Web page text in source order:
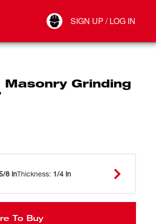
SIGN UP / LOG IN
Connect
Grinding
8 inThickness: 1/4 in
To Buy